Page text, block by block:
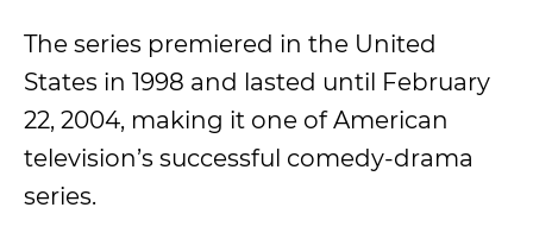
The series premiered in the United
States in 1998 and lasted until February
22, 2004, making it one of American
television’s successful comedy-drama
series.